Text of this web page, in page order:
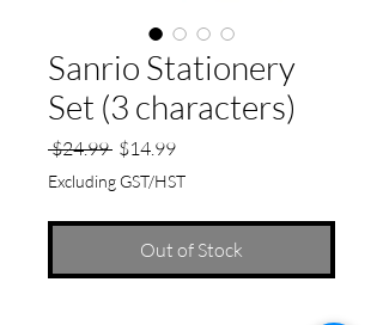
Sanrio Stationery
Set (3 characters)
$24.99 Regular
Price
$14.99Sale
Price
Excluding GST/HST
Out of Stock